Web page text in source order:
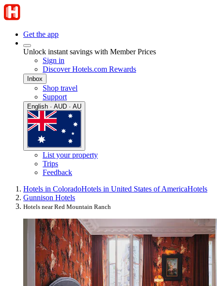
Get the app
Unlock instant savings with Member Prices
Sign in
Discover Hotels.com Rewards
Inbox
Shop travel
Support
English · AUD · AU
List your property
Trips
Feedback
Hotels in ColoradoHotels in United States of AmericaHotels
Gunnison Hotels
Hotels near Red Mountain Ranch